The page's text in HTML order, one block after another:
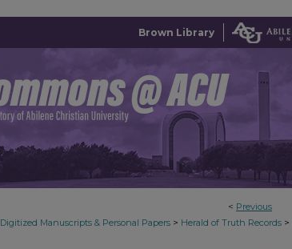
Brown Library
< Previous
Digitized Manuscripts & Personal Papers > Herald of Truth Records >